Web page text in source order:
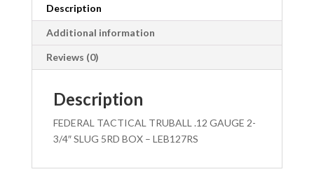
Description
Additional information
Reviews (0)
Description
FEDERAL TACTICAL TRUBALL .12 GAUGE 2-
3/4″ SLUG 5RD BOX – LEB127RS